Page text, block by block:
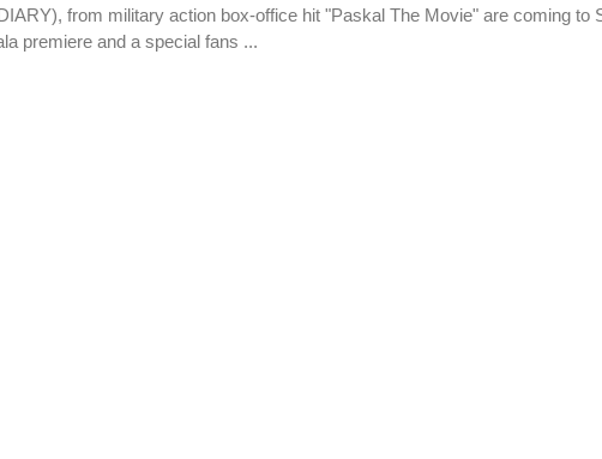
from military action box-office hit "Paskal The Movie" are coming to
premiere and a special fans ...